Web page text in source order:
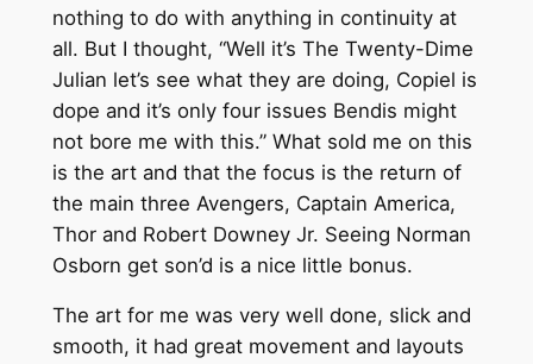
nothing to do with anything in continuity at
all. But I thought, “Well it’s The Twenty-Dime
Julian let’s see what they are doing, Copiel is
dope and it’s only four issues Bendis might
not bore me with this.” What sold me on this
is the art and that the focus is the return of
the main three Avengers, Captain America,
Thor and Robert Downey Jr. Seeing Norman
Osborn get son’d is a nice little bonus.
The art for me was very well done, slick and
smooth, it had great movement and layouts